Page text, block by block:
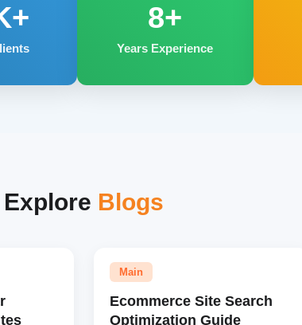
8+
Years Experience
Explore Blogs
Main
Ecommerce Site Search
Optimization Guide